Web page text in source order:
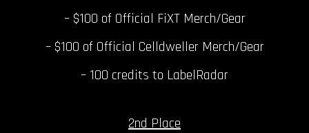
– $100 of Official FiXT Merch/Gear
– $100 of Official Celldweller Merch/Gear
– 100 credits to LabelRadar
2nd Place